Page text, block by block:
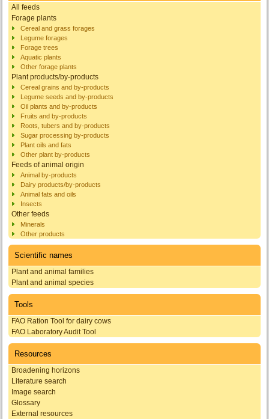
All feeds
Forage plants
Cereal and grass forages
Legume forages
Forage trees
Aquatic plants
Other forage plants
Plant products/by-products
Cereal grains and by-products
Legume seeds and by-products
Oil plants and by-products
Fruits and by-products
Roots, tubers and by-products
Sugar processing by-products
Plant oils and fats
Other plant by-products
Feeds of animal origin
Animal by-products
Dairy products/by-products
Animal fats and oils
Insects
Other feeds
Minerals
Other products
Scientific names
Plant and animal families
Plant and animal species
Tools
FAO Ration Tool for dairy cows
FAO Laboratory Audit Tool
Resources
Broadening horizons
Literature search
Image search
Glossary
External resources